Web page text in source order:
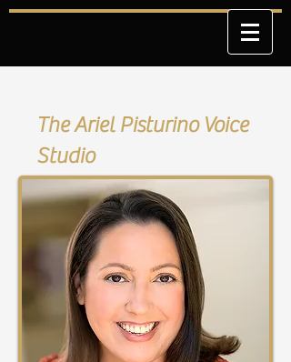
The Ariel Pisturino Voice
Studio